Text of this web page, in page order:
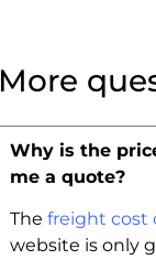
More
Why is the
me a quote?
The freight cost
website is only